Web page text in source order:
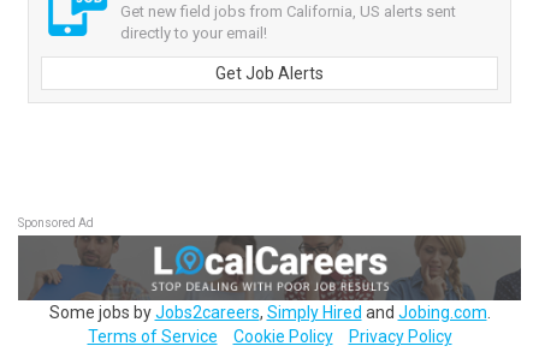
Get new field jobs from California, US alerts sent
directly to your email!
Get Job Alerts
Sponsored Ad
Some jobs byJobs2careers, Simply Hired and Jobing.com
Terms of Service
Cookie Policy Privacy Policy